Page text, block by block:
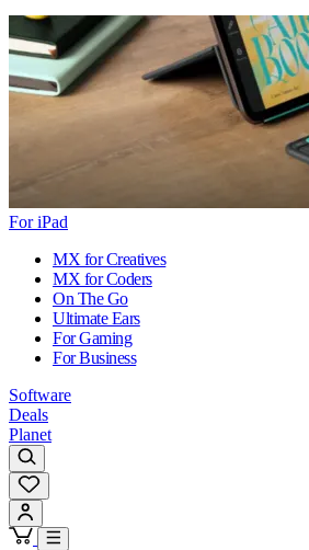
For iPad
MX for Creatives
MX for Coders
On The Go
Ultimate Ears
For Gaming
For Business
Software
Deals
Planet